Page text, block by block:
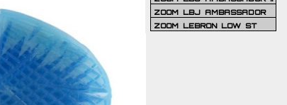
ZOOM LBJ AMBASSADOR
ZOOM LEBRON LOW ST